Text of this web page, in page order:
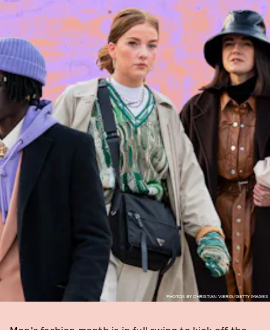
PHOTOS BY CHRISTIAN VIERIG/GETTY IMAGES